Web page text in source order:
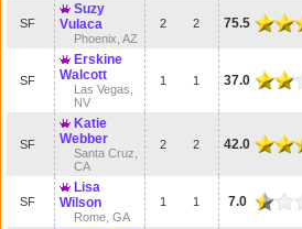
SF
Suzy
Vulaca
Phoenix, AZ
2 2 75.5
SF
Erskine
Walcott
Las Vegas,
NV
1 1 37.0
SF
Katie
Webber
Santa Cruz,
CA
2 2 42.0
SF
Lisa
Wilson
Rome, GA
1 1 7.0